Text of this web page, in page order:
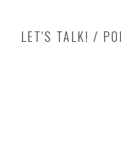
LET'S TALK! /